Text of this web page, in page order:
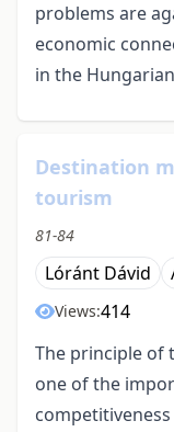
problems are
economic
in the
Destination
tourism
81-84
Lóránt Dávid
Views:414
The principle of
one of the